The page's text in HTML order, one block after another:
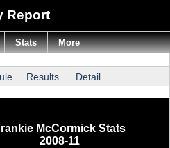
Report
Results Detail
McCormick Stats
2008-11
Stats More